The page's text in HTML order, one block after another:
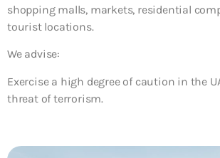
shopping malls, markets, residential
tourist locations.
We advise:
Exercise a high degree of caution in the
threat of terrorism.